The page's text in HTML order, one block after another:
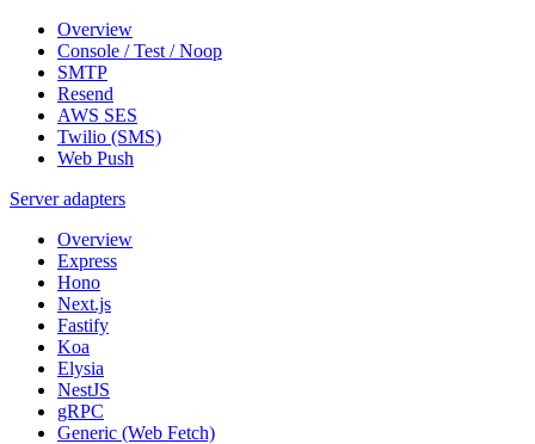
Overview
Console / Test / Noop
SMTP
Resend
AWS SES
Twilio (SMS)
Web Push
Server adapters
Overview
Express
Hono
Next.js
Fastify
Koa
Elysia
NestJS
gRPC
Generic (Web Fetch)